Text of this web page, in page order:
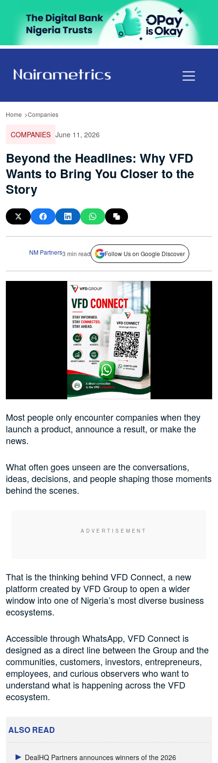
Home Companies
COMPANIES June 11, 2026
Beyond the Headlines: Why VFD
Wants to Bring You Closer to the
Story
NM Partners3 min read Follow Us on Google Discover
Most people only encounter companies when they
launch a product, announce a result, or make the
news.
What often goes unseen are the conversations,
ideas, decisions, and people shaping those moments
behind the scenes.
That is the thinking behind VFD Connect, a new
platform created by VFD Group to open a wider
window into one of Nigeria’s most diverse business
ecosystems.
Accessible through WhatsApp, VFD Connect is
designed as a direct line between the Group and the
communities, customers, investors, entrepreneurs,
employees, and curious observers who want to
understand what is happening across the VFD
ecosystem.
ALSO READ
DealHQ Partners announces winners of the 2026